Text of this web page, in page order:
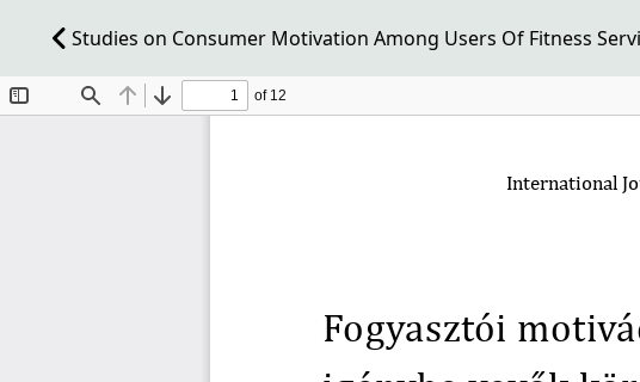
Studies on Consumer Motivation Among Users Of Fitness